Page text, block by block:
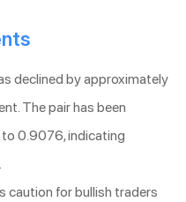
declined by approximately
The pair has been
0.9076, indicating
caution for bullish traders